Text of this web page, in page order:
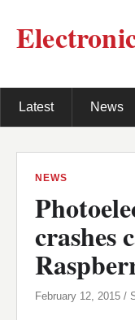
Latest News
NEWS
crashes
February 12, 2015 /